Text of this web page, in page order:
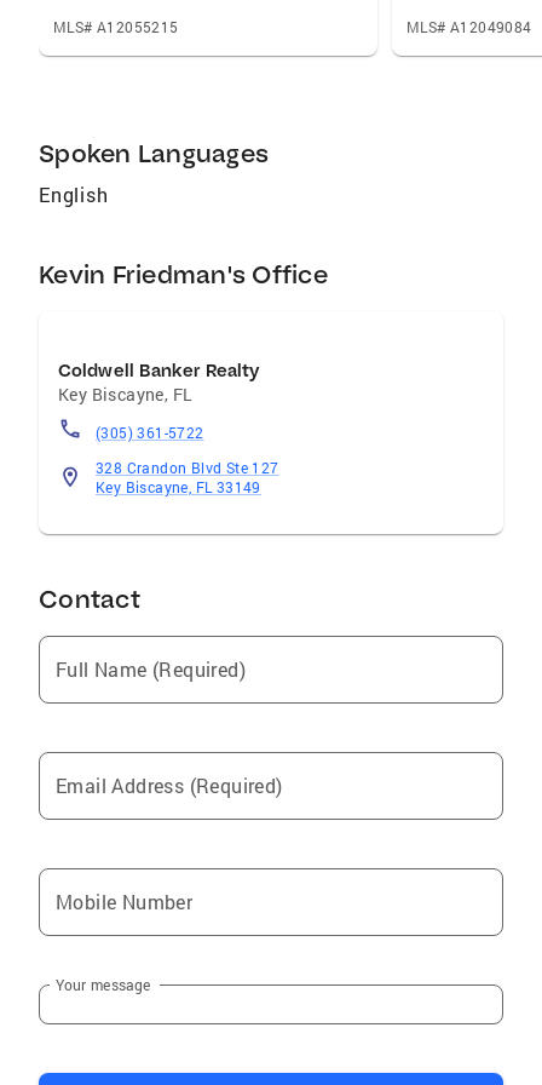
process that is structured and transparent,
and a sale that reflects the true potential of
MLS# A12055215 MLS# A12049084
Spoken Languages
English
Kevin Friedman's Office
Coldwell Banker Realty
Key Biscayne, FL
(305) 361-5722
328 Crandon Blvd Ste 127
Key Biscayne, FL 33149
Contact
Full Name (Required)
Email Address (Required)
Mobile Number
Your message